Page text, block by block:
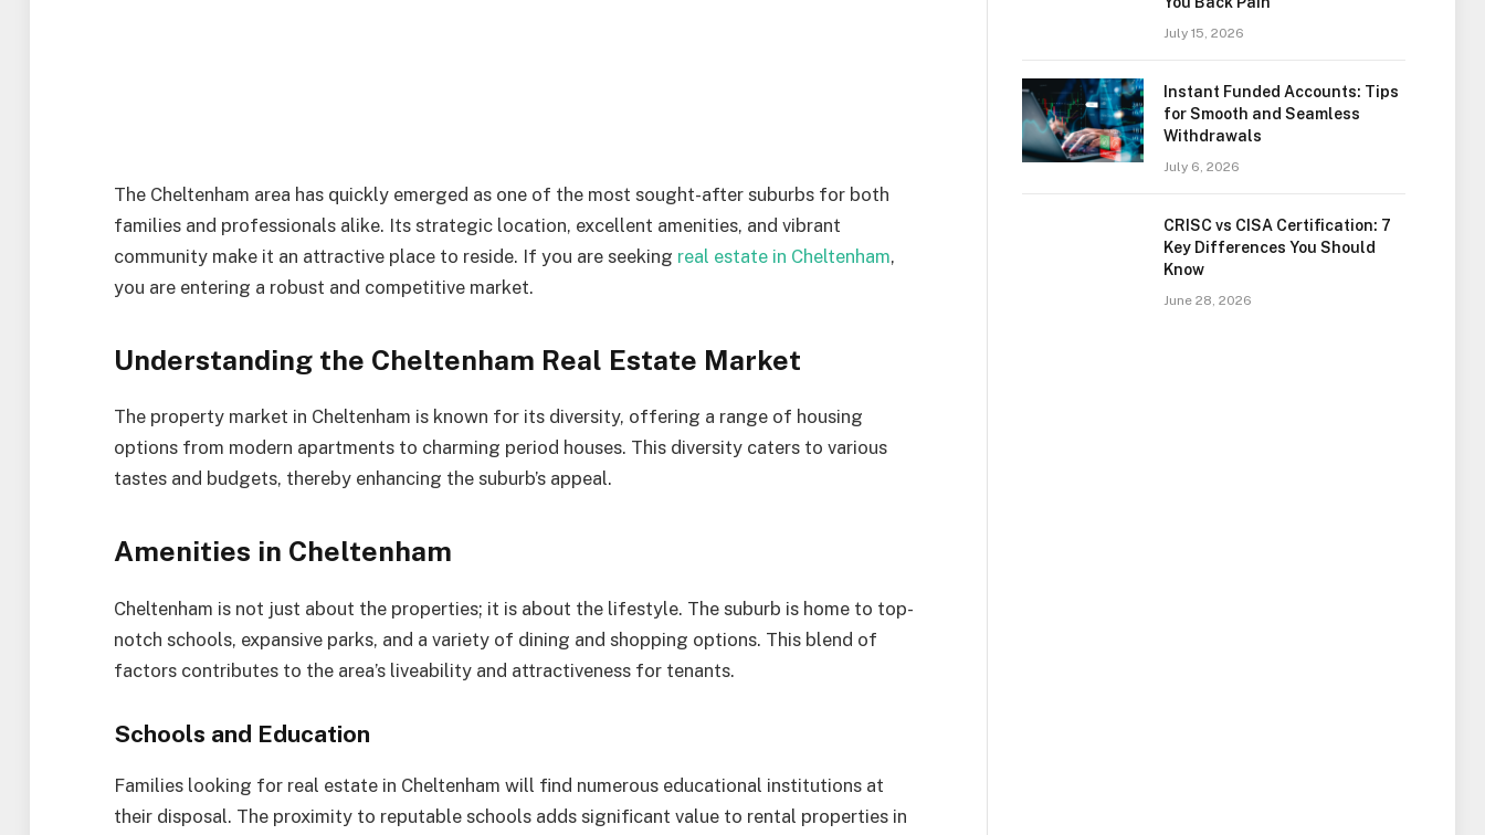
The Cheltenham area has quickly emerged as one of the most sought-after suburbs for both
families and professionals alike. Its strategic location, excellent amenities, and vibrant
community make it an attractive place to reside. If you are seeking real estate in Cheltenham,
you are entering a robust and competitive market.
Understanding the Cheltenham Real Estate Market
The property market in Cheltenham is known for its diversity, offering a range of housing
options from modern apartments to charming period houses. This diversity caters to various
tastes and budgets, thereby enhancing the suburb’s appeal.
Amenities in Cheltenham
Cheltenham is not just about the properties; it is about the lifestyle. The suburb is home to top-
notch schools, expansive parks, and a variety of dining and shopping options. This blend of
factors contributes to the area’s liveability and attractiveness for tenants.
Schools and Education
Families looking for real estate in Cheltenham will find numerous educational institutions at
their disposal. The proximity to reputable schools adds significant value to rental properties in
July 15, 2026
Instant Funded Accounts: Tips
for Smooth and Seamless
Withdrawals
July 6, 2026
CRISC vs CISA Certification: 7
Key Differences You Should
Know
June 28, 2026